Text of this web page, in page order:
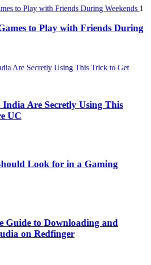
1
to Play with Friends During
Are Secretly Using This
UC
Look for in a Gaming
Guide to Downloading and
on Redfinger